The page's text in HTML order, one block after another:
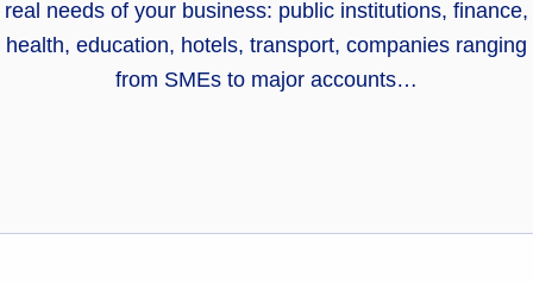
real needs of your business: public institutions, finance,
health, education, hotels, transport, companies ranging
from SMEs to major accounts…